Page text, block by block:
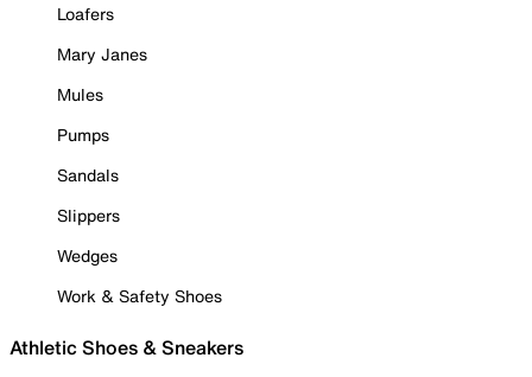
Loafers
Mary Janes
Mules
Pumps
Sandals
Slippers
Wedges
Work & Safety Shoes
Athletic Shoes & Sneakers